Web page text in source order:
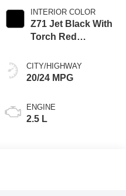
INTERIOR COLOR
Z71 Jet Black With
Torch Red
Seat Trim
CITY/HIGHWAY
20/24 MPG
ENGINE
2.5 L